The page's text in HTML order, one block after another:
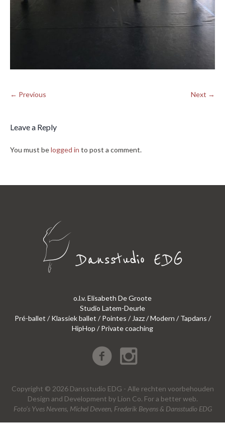
← Previous Next →
Leave a Reply
You must belogged in to post a comment.
o.l.v. Elisabeth De Groote
Studio Latem-Deurle
Pré-ballet / Klassiek ballet / Pointes / Jazz / Modern / Tapdans /
HipHop / Private coaching
Copyright © 2026 Dansstudio EDG - Alle rechten voorbehouden
Design and Development by Lion Co. For a better web.
Foto’s Yves Nevens, Michel Deveen, Frederik Beyens & Dansstudio EDG